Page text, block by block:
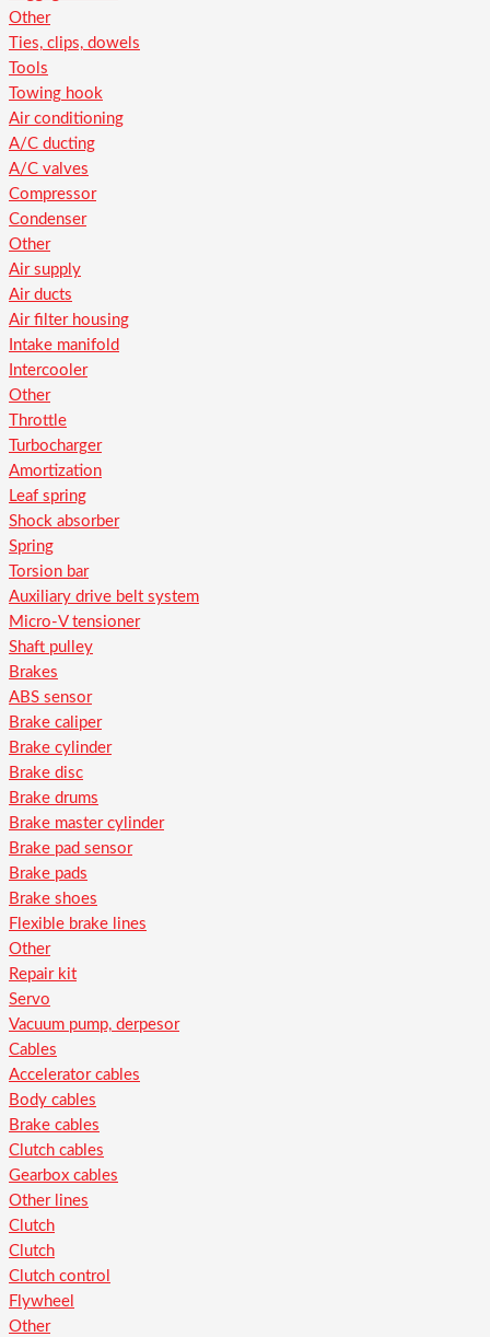
Other
Ties, clips, dowels
Tools
Towing hook
Air conditioning
A/C ducting
A/C valves
Compressor
Condenser
Other
Air supply
Air ducts
Air filter housing
Intake manifold
Intercooler
Other
Throttle
Turbocharger
Amortization
Leaf spring
Shock absorber
Spring
Torsion bar
Auxiliary drive belt system
Micro-V tensioner
Shaft pulley
Brakes
ABS sensor
Brake caliper
Brake cylinder
Brake disc
Brake drums
Brake master cylinder
Brake pad sensor
Brake pads
Brake shoes
Flexible brake lines
Other
Repair kit
Servo
Vacuum pump, derpesor
Cables
Accelerator cables
Body cables
Brake cables
Clutch cables
Gearbox cables
Other lines
Clutch
Clutch
Clutch control
Flywheel
Other